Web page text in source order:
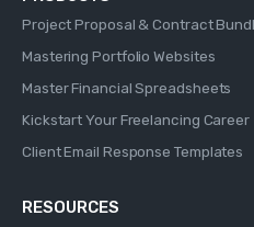
Project Proposal & Contract
Mastering Portfolio Websites
Master Financial Spreadsheets
Kickstart Your Freelancing Career
Client Email Response Templates
RESOURCES